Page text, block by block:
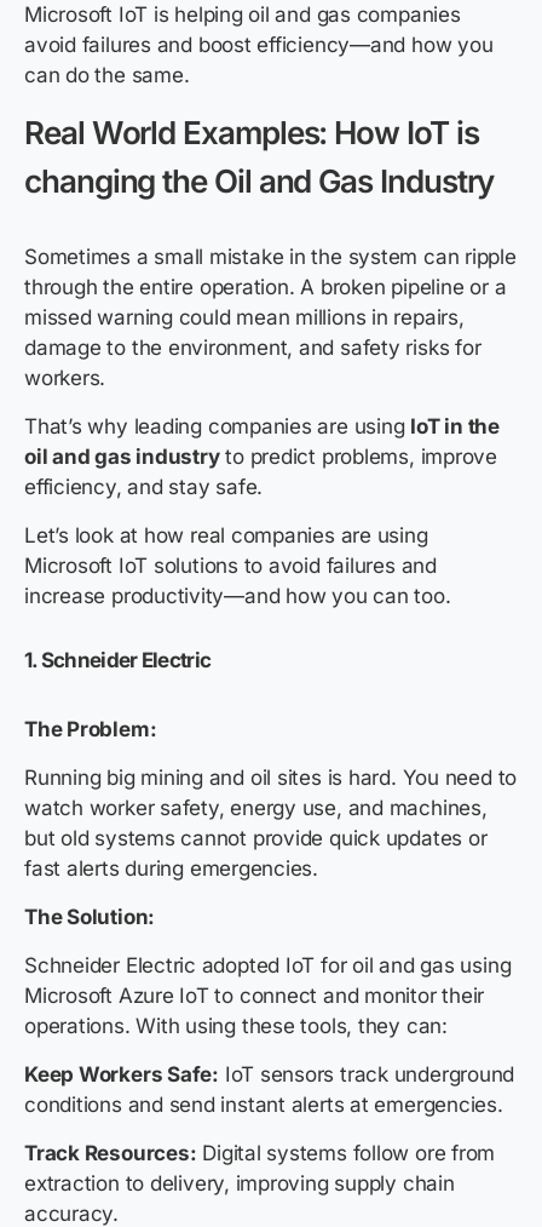
Microsoft IoT is helping oil and gas companies
avoid failures and boost efficiency—and how you
can do the same.
Real World Examples: How IoT is
changing the Oil and Gas Industry
Sometimes a small mistake in the system can ripple
through the entire operation. A broken pipeline or a
missed warning could mean millions in repairs,
damage to the environment, and safety risks for
workers.
That’s why leading companies are using IoT in the
oil and gas industryto predict problems, improve
efficiency, and stay safe.
Let’s look at how real companies are using
Microsoft IoT solutions to avoid failures and
increase productivity—and how you can too.
1. Schneider Electric
The Problem:
Running big mining and oil sites is hard. You need to
watch worker safety, energy use, and machines,
but old systems cannot provide quick updates or
fast alerts during emergencies.
The Solution:
Schneider Electric adopted IoT for oil and gas using
Microsoft Azure IoT to connect and monitor their
operations. With using these tools, they can:
Keep Workers Safe: IoT sensors track underground
conditions and send instant alerts at emergencies.
Track Resources: Digital systems follow ore from
extraction to delivery, improving supply chain
accuracy.